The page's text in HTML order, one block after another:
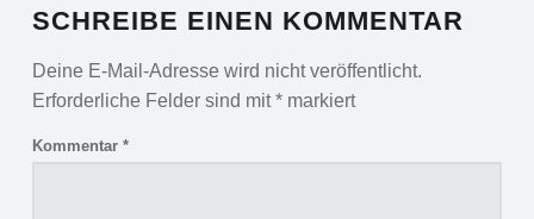
SCHREIBE EINEN KOMMENTAR
Deine E-Mail-Adresse wird nicht veröffentlicht.
Erforderliche Felder sind mit*markiert
Kommentar *